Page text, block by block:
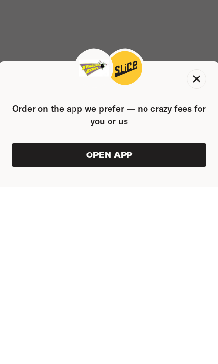
Order on the app we prefer — no crazy fees for
you or us
OPEN APP